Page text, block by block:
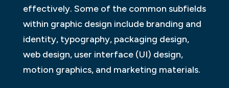
effectively. Some of the common subfields
within graphic design include branding and
identity, typography, packaging design,
web design, user interface (UI) design,
motion graphics, and marketing materials.